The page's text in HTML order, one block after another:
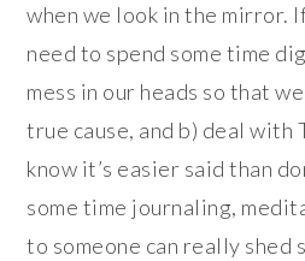
when we look in the mirror.
need to spend some time
mess in our heads so that
true cause, and b) deal with
know it’s easier said than
some time journaling,
to someone can really shed